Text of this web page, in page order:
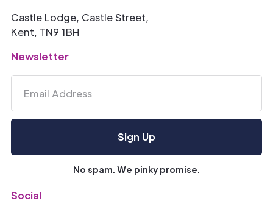
Castle Lodge, Castle Street,
Kent, TN9 1BH
Newsletter
No spam. We pinky promise.
Social